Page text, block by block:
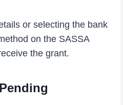
or selecting the bank
on the SASSA
the grant.